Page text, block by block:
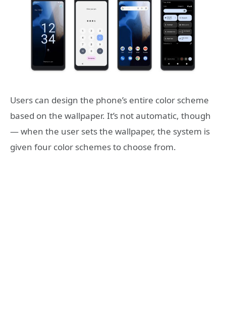
Users can design the phone’s entire color scheme
based on the wallpaper. It’s not automatic, though
— when the user sets the wallpaper, the system is
given four color schemes to choose from.